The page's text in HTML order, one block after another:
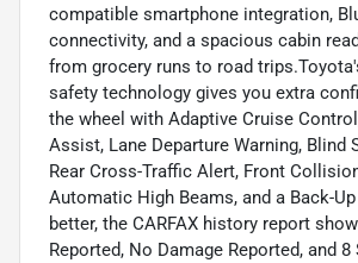
compatible smartphone integration,
connectivity, and a spacious cabin
from grocery runs to road
safety technology gives you extra
the wheel with Adaptive Cruise
Assist, Lane Departure Warning, Blind
Rear Cross-Traffic Alert, Front
Automatic High Beams, and a Back-
better, the CARFAX history report
Reported, No Damage Reported, and 8